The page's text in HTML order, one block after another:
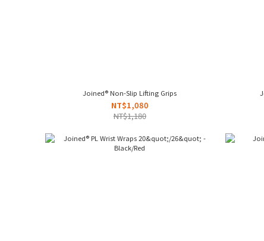
Joined® Non-Slip Lifting Grips
NT$1,080
NT$1,180